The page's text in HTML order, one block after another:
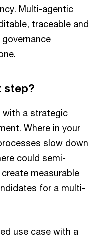
Multi-agentic
traceable and
step?
with a strategic
Where in your
slow down
could semi-
measurable
for a multi-
use case with a